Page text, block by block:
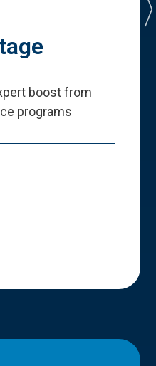
boost from
programs